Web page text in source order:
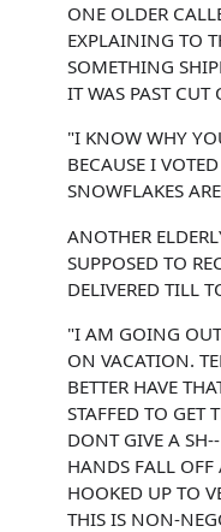
ONE OLDER
EXPLAINING TO
SOMETHING
IT WAS PAST CUT
"I KNOW WHY
BECAUSE I
SNOWFLAKES
ANOTHER
SUPPOSED TO
DELIVERED TILL
"I AM GOING
ON VACATION.
BETTER HAVE
STAFFED TO GET
DONT GIVE A
HANDS FALL OFF
HOOKED UP TO
THIS IS NON-